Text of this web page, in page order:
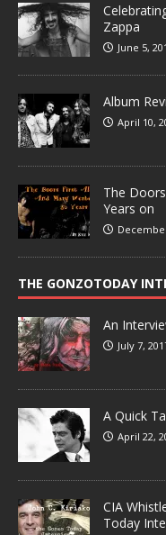
Zappa
June 5,
Album
April 10,
The
Years on
THE GONZOTODAY
An
July 7,
A Quick
April 22,
CIA
Today